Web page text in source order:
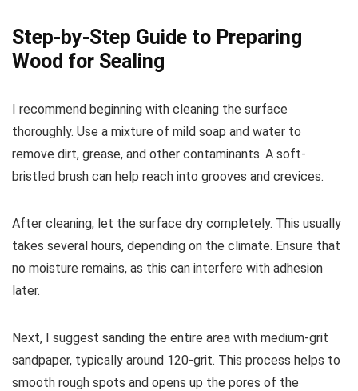
Step-by-Step Guide to Preparing
Wood for Sealing
I recommend beginning with cleaning the surface
thoroughly. Use a mixture of mild soap and water to
remove dirt, grease, and other contaminants. A soft-
bristled brush can help reach into grooves and crevices.
After cleaning, let the surface dry completely. This usually
takes several hours, depending on the climate. Ensure that
no moisture remains, as this can interfere with adhesion
later.
Next, I suggest sanding the entire area with medium-grit
sandpaper, typically around 120-grit. This process helps to
smooth rough spots and opens up the pores of the